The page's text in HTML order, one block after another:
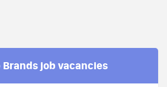
job vacancies